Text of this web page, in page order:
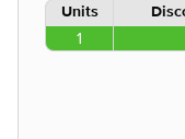
Units
1